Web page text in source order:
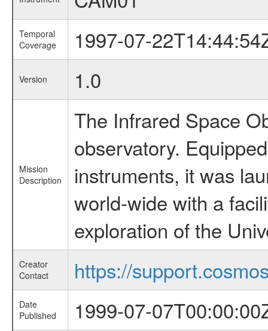
Temporal
Coverage
1997-07-
Version 1.0
Mission
Description
The Infrared Space
observatory.
instruments, it was
world-wide with a
exploration of the
Creator
Contact
https://
Date
Published
1999-07-